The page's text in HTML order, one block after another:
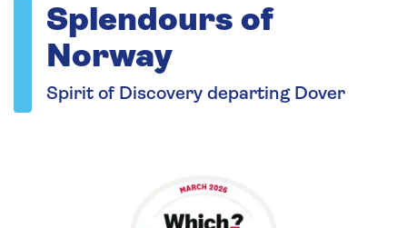
Splendours of
Norway
Spirit of Discovery departing Dover